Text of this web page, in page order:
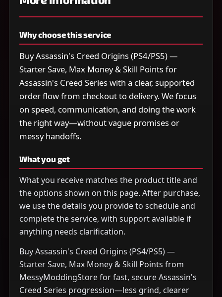
Why choose this service
Buy Assassin's Creed Origins (PS4/PS5) —
Starter Save, Max Money & Skill Points for
Assassin's Creed Series with a clear, supported
order flow from checkout to delivery. We focus
on speed, communication, and doing the work
the right way—without vague promises or
messy handoffs.
What you get
What you receive matches the product title and
the options shown on this page. After purchase,
we use the details you provide to schedule and
complete the service, with support available if
anything needs clarification.
Buy Assassin's Creed Origins (PS4/PS5) —
Starter Save, Max Money & Skill Points from
MessyModdingStore for fast, secure Assassin's
Creed Series progression—less grind, clearer